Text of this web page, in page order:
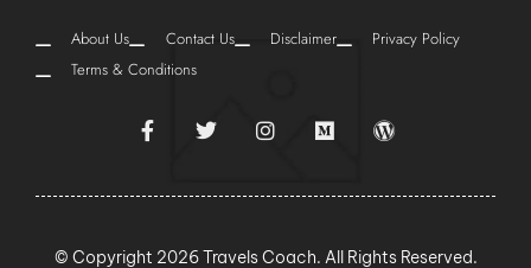
About Us Contact Us Disclaimer
Privacy Policy
Terms & Conditions
© Copyright 2026 Travels Coach. All Rights Reserved.